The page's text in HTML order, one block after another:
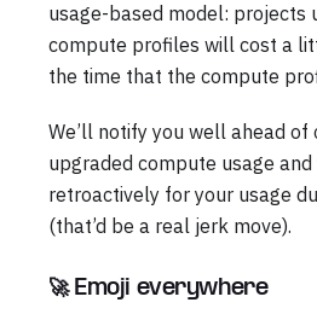
usage-based model: projects
compute profiles will cost a
the time that the compute
We’ll notify you well ahead of
upgraded compute usage and
retroactively for your usage
(that’d be a real jerk move).
🚀 Emoji everywhere